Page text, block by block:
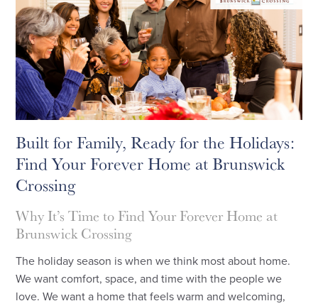
Built for Family, Ready for the Holidays:
Find Your Forever Home at Brunswick
Crossing
Why It’s Time to Find Your Forever Home at
Brunswick Crossing
The holiday season is when we think most about home.
We want comfort, space, and time with the people we
love. We want a home that feels warm and welcoming,